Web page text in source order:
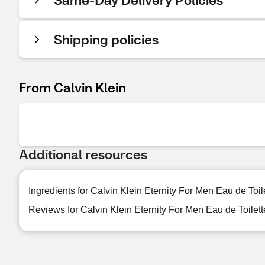
Shipping policies
From Calvin Klein
Additional resources
Ingredients for Calvin Klein Eternity For Men Eau de
Reviews for Calvin Klein Eternity For Men Eau de